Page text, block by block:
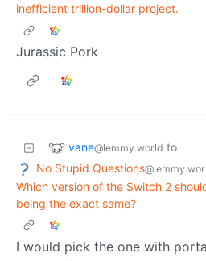
inefficient trillion-dollar project.
Jurassic Pork
vane@lemmy.world to
No Stupid Questions
Which version of the Switch 2
being the exact same?
I would pick the one with